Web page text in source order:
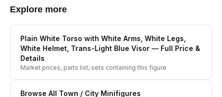
Explore more
Plain White Torso with White Arms, White Legs,
White Helmet, Trans-Light Blue Visor — Full Price &
Details
Market prices, parts list, sets containing this figure
Browse All Town / City Minifigures